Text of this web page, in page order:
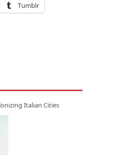
Tumblr
Italian Cities